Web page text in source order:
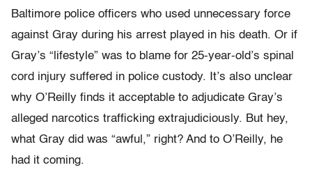
Baltimore police officers who used unnecessary force
against Gray during his arrest played in his death. Or if
Gray’s “lifestyle” was to blame for 25-year-old’s spinal
cord injury suffered in police custody. It’s also unclear
why O’Reilly finds it acceptable to adjudicate Gray’s
alleged narcotics trafficking extrajudiciously. But hey,
what Gray did was “awful,” right? And to O’Reilly, he
had it coming.